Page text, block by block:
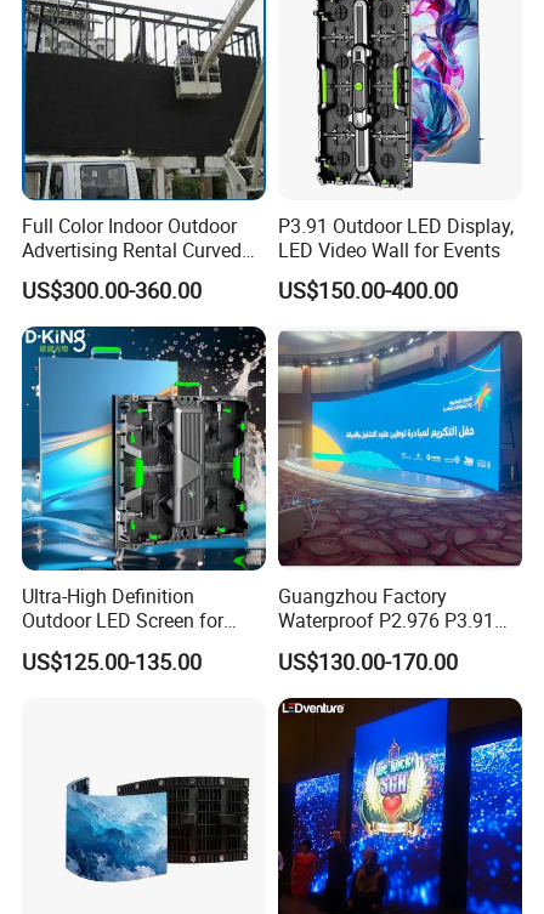
Full Color Indoor Outdoor
Advertising Rental Curved
Digital Mobile Flexible SMD
Poster Window TV LED
Display Screen with P1.8
P2.5 P3 P4 P5 P6 P10 Price
US$300.00-360.00
P3.91 Outdoor LED Display,
LED Video Wall for Events
US$150.00-400.00
Ultra-High Definition
Outdoor LED Screen for
Event Stage Displays
US$125.00-135.00
Guangzhou Factory
Waterproof P2.976 P3.91
P2.6 Outdoor Indoor Rental
LED Display Screen
US$130.00-170.00